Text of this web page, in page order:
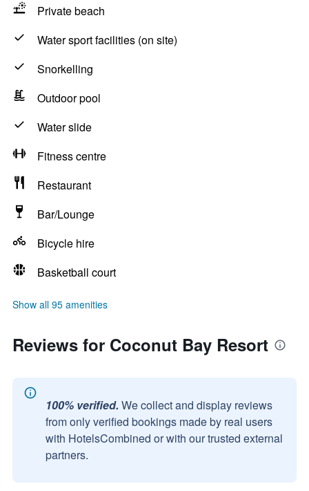
Private beach
Water sport facilities (on site)
Snorkelling
Outdoor pool
Water slide
Fitness centre
Restaurant
Bar/Lounge
Bicycle hire
Basketball court
Show all 95 amenities
Reviews for Coconut Bay Resort
100% verified. We collect and display reviews
from only verified bookings made by real users
with HotelsCombined or with our trusted external
partners.